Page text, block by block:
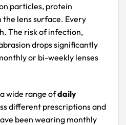
particles, protein
lens surface. Every
The risk of infection,
drops significantly
or bi-weekly lenses
wide range ofdaily
different prescriptions and
been wearing monthly